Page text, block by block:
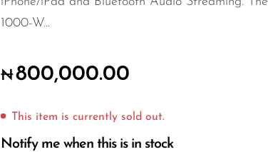
1000-W...
₦800,000.00
This item is currently sold out.
Notify me when this is in stock